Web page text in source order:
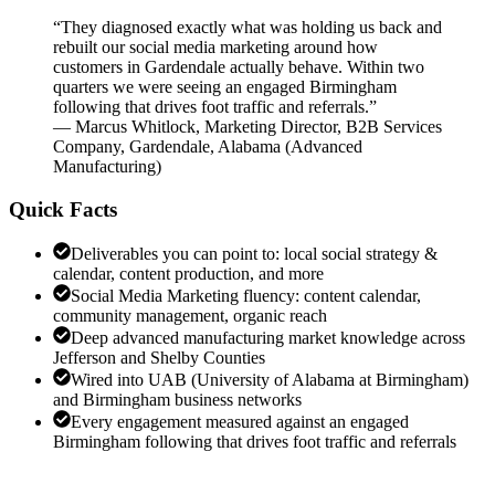
“They diagnosed exactly what was holding us back and
rebuilt our social media marketing around how
customers in Gardendale actually behave. Within two
quarters we were seeing an engaged Birmingham
following that drives foot traffic and referrals.”
— Marcus Whitlock, Marketing Director, B2B Services
Company, Gardendale, Alabama (Advanced
Manufacturing)
Quick Facts
Deliverables you can point to: local social strategy &
calendar, content production, and more
Social Media Marketing fluency: content calendar,
community management, organic reach
Deep advanced manufacturing market knowledge across
Jefferson and Shelby Counties
Wired into UAB (University of Alabama at Birmingham)
and Birmingham business networks
Every engagement measured against an engaged
Birmingham following that drives foot traffic and referrals